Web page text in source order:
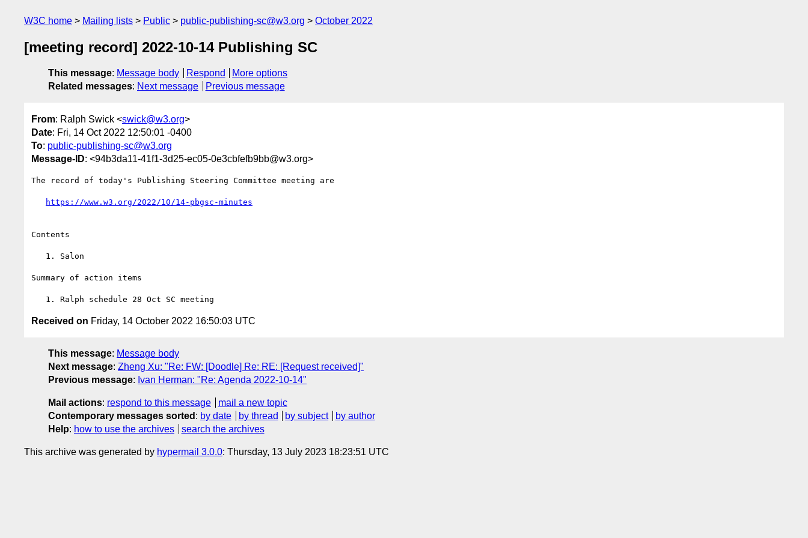
W3C home Mailing lists Public public-publishing-sc@w3.org October 2022
[meeting record] 2022-10-14 Publishing SC
This message: Message body Respond
More options
Related messages: Next message Previous message
From: Ralph Swick <swick@w3.org>
Date: Fri, 14 Oct 2022 12:50:01 -0400
To: public-publishing-sc@w3.org
Message-ID: <94b3da11-41f1-3d25-ec05-0e3cbfefb9bb@w3.org>
The record of today's Publishing Steering Committee meeting are
https://www.w3.org/2022/10/14-pbgsc-minutes
Contents
Summary of action items
Received on Friday, 14 October 2022 16:50:03 UTC
This message: Message body
Next message: Zheng Xu: "Re: FW: [Doodle] Re: RE: [Request received]"
Previous message: Ivan Herman: "Re: Agenda 2022-10-14"
Mail actions: respond to this message
mail a new topic
Contemporary messages sorted : by date by thread by subject
by author
Help: how to use the archives search the archives
This archive was generated by hypermail 3.0.0: Thursday, 13 July 2023 18:23:51 UTC